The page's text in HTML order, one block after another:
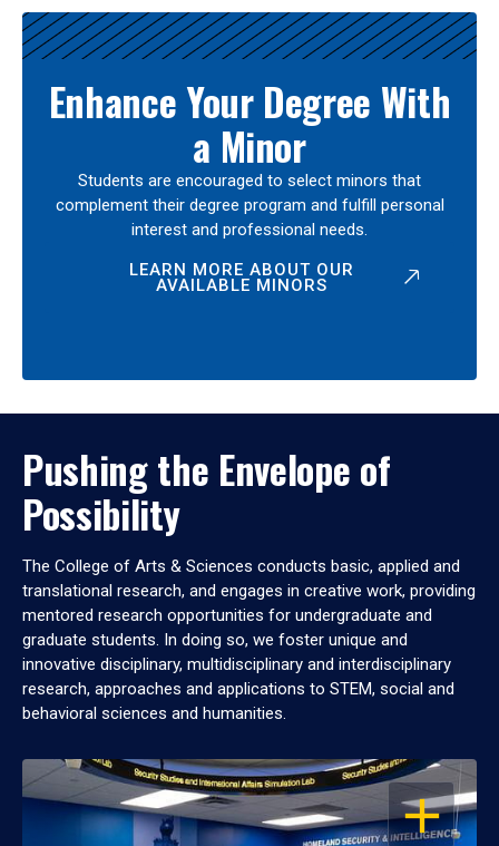
Enhance Your Degree With
a Minor
Students are encouraged to select minors that
complement their degree program and fulfill personal
interest and professional needs.
LEARN MORE ABOUT OUR
AVAILABLE MINORS
Pushing the Envelope of
Possibility
The College of Arts & Sciences conducts basic, applied and
translational research, and engages in creative work, providing
mentored research opportunities for undergraduate and
graduate students. In doing so, we foster unique and
innovative disciplinary, multidisciplinary and interdisciplinary
research, approaches and applications to STEM, social and
behavioral sciences and humanities.
OPEN